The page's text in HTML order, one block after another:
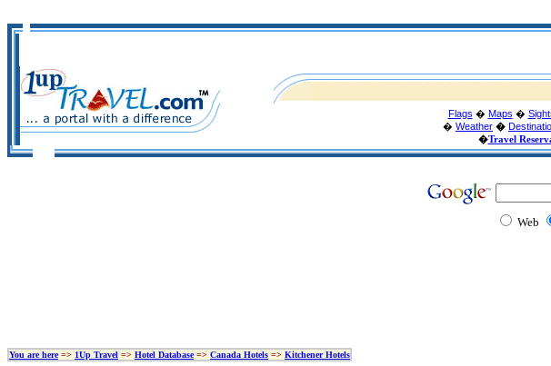
Flags � Maps �
� Weather �
�Travel
Web
You are here=> 1Up Travel => Hotel Database=> Canada Hotels => Kitchener Hotels